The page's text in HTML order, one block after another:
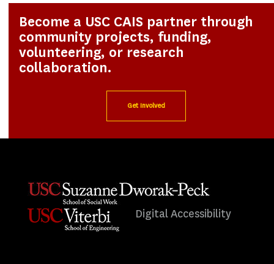
Become a USC CAIS partner through
community projects, funding,
volunteering, or research
collaboration.
Get Involved
Digital Accessibility